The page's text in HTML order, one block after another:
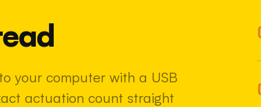
your computer with a USB
actuation count straight